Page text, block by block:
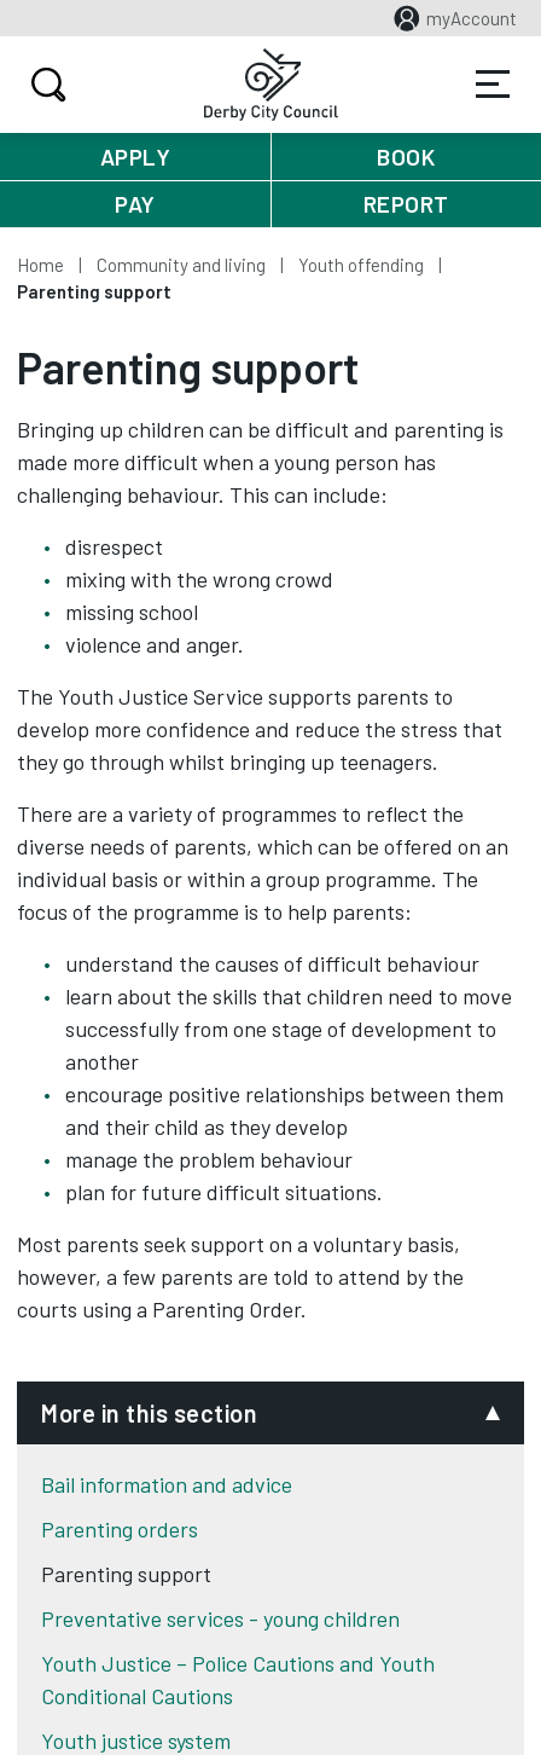
myAccount
APPLY
BOOK
PAY
REPORT
Home Community and living
Youth offending
Parenting support
Parenting support
Bringing up children can be difficult and parenting is
made more difficult when a young person has
challenging behaviour. This can include:
disrespect
mixing with the wrong crowd
missing school
violence and anger.
The Youth Justice Service supports parents to
develop more confidence and reduce the stress that
they go through whilst bringing up teenagers.
There are a variety of programmes to reflect the
diverse needs of parents, which can be offered on an
individual basis or within a group programme. The
focus of the programme is to help parents:
understand the causes of difficult behaviour
learn about the skills that children need to move
successfully from one stage of development to
another
encourage positive relationships between them
and their child as they develop
manage the problem behaviour
plan for future difficult situations.
Most parents seek support on a voluntary basis,
however, a few parents are told to attend by the
courts using a Parenting Order.
More in this section
Bail information and advice
Parenting orders
Parenting support
Preventative services - young children
Youth Justice – Police Cautions and Youth
Conditional Cautions
Youth justice system